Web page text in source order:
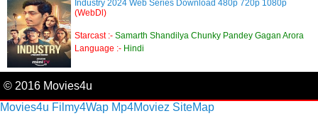
Industry 2024 Web Series Download 480p 720p 1080p
(WebDl)
Starcast :- Samarth Shandilya Chunky Pandey Gagan Arora
Language :- Hindi
© 2016 Movies4u
Movies4u Filmy4Wap Mp4Moviez SiteMap